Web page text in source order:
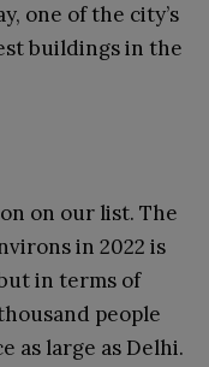
one of the city’s
buildings in the
on our list. The
in 2022 is
in terms of
people
as large as Delhi.